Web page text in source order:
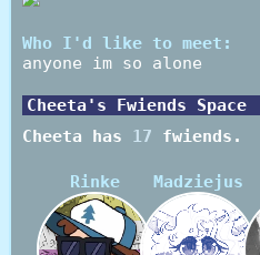
Who I'd like to meet:
anyone im so alone
Cheeta 's Fwiends Space
Cheeta has 17 fwiends.
Rinke Madziejus